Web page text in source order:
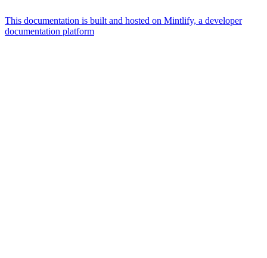
This documentation is built and hosted on Mintlify, a developer
documentation platform